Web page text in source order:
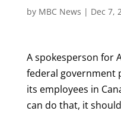
by MBC News | Dec 7,
A spokesperson for
federal government
its employees in
can do that, it